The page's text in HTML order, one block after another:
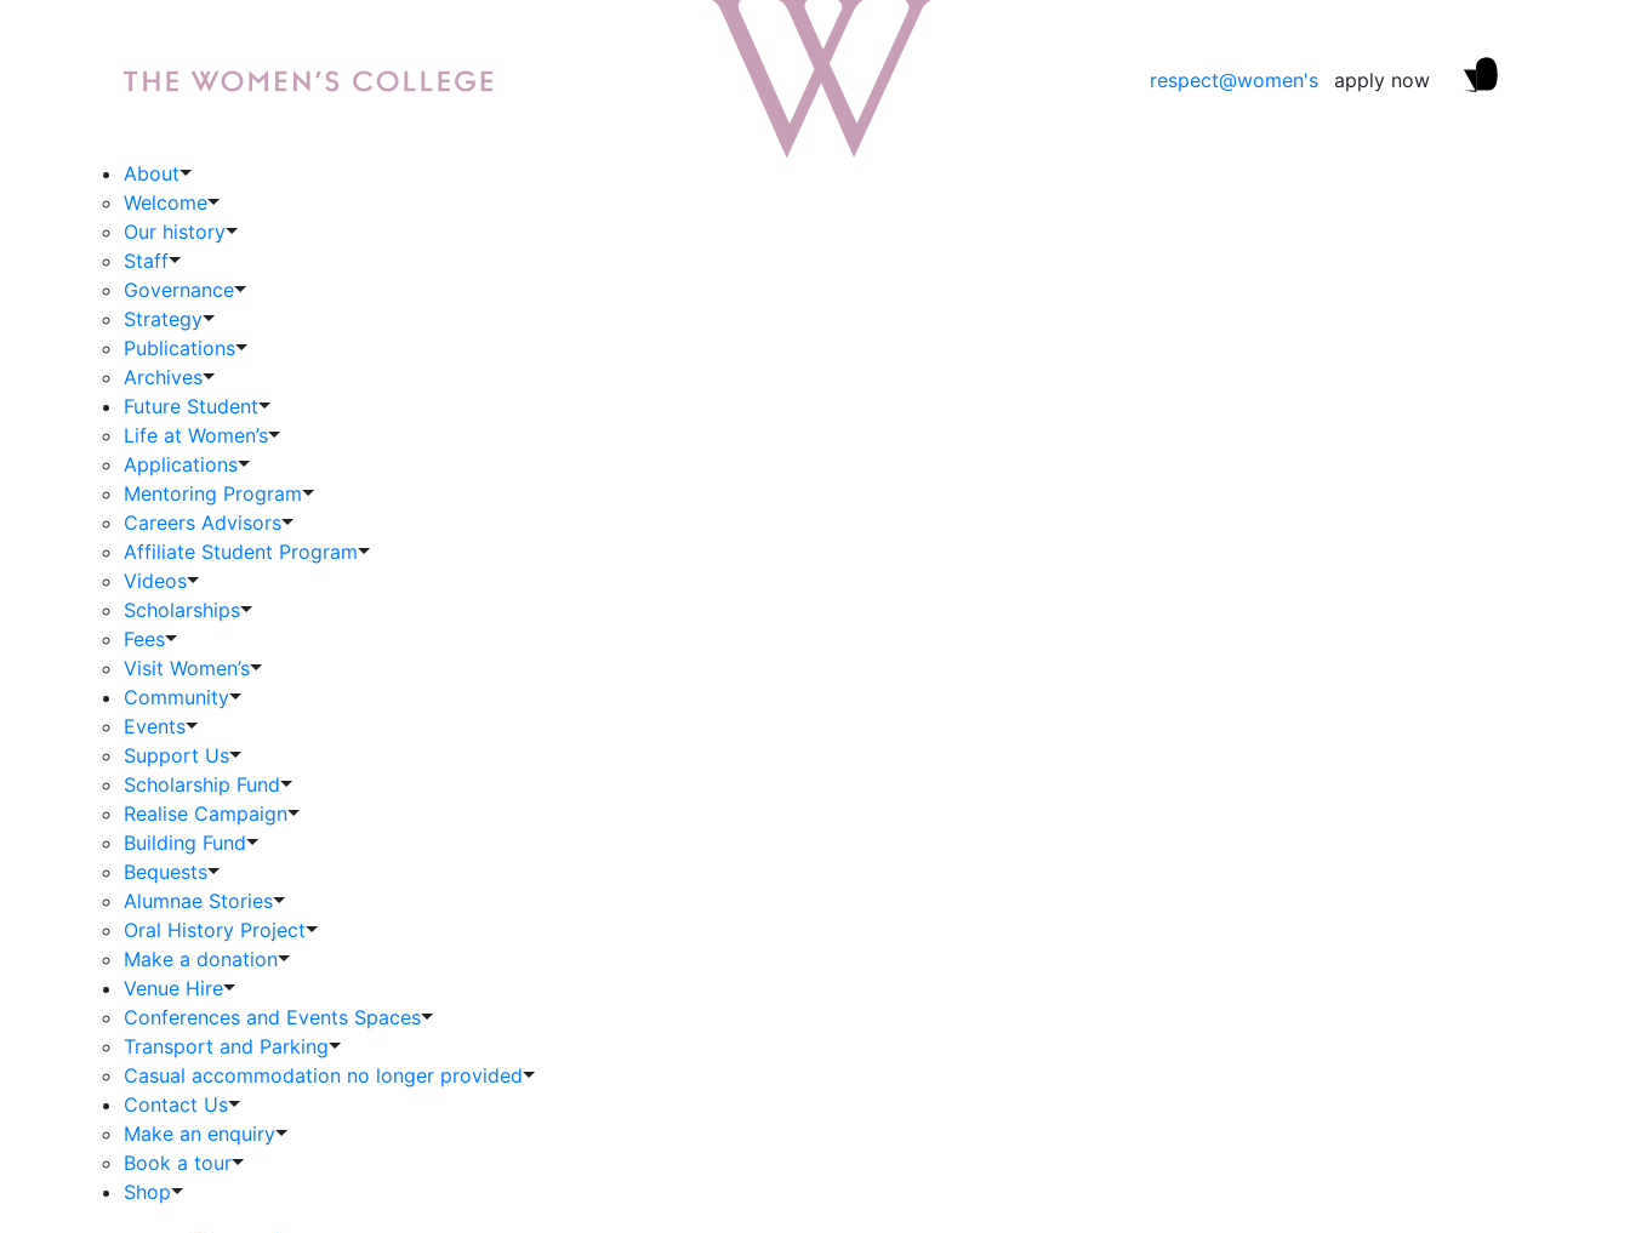
respect@women's apply now
About
Welcome
Our history
Staff
Governance
Strategy
Publications
Archives
Future Student
Life at Women’s
Applications
Mentoring Program
Careers Advisors
Affiliate Student Program
Videos
Scholarships
Fees
Visit Women’s
Community
Events
Support Us
Scholarship Fund
Realise Campaign
Building Fund
Bequests
Alumnae Stories
Oral History Project
Make a donation
Venue Hire
Conferences and Events Spaces
Transport and Parking
Casual accommodation no longer provided
Contact Us
Make an enquiry
Book a tour
Shop